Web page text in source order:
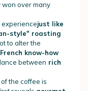
won over many
experiencejust like
style" roasting
to alter the
French know-how
between rich
of the coffee is